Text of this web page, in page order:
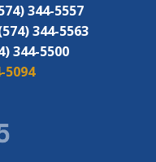
344-5557
344-5563
344-5500
5094